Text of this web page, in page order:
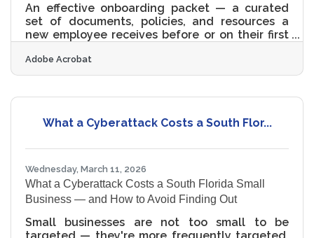
An effective onboarding packet — a curated
set of documents, policies, and resources a
new employee receives before or on their first
investments a small business can make.
Research shows that a strong onboarding
dramatically: retention by 82% and output by
South Florida competing for talent across
Adobe Acrobat
What a Cyberattack Costs a South Flor...
Wednesday, March 11, 2026
What a Cyberattack Costs a South Florida Small
Business — and How to Avoid Finding Out
Small businesses are not too small to be